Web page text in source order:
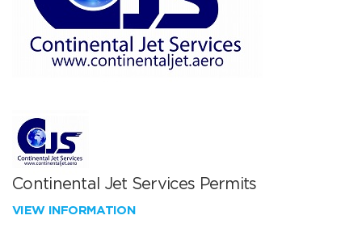
Continental Jet Services Permits
VIEW INFORMATION